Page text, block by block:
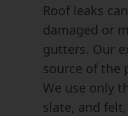
Roof leaks
damaged or
gutters. Our
source of the
We use only
slate, and